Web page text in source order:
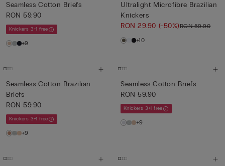
Seamless Cotton Briefs
RON 59.90
Knickers 3+1 free
+9
Ultralight Microfibre Brazilian
Knickers
RON 29.90 (-50%)RON 59.90
+10
Seamless Cotton Brazilian
Briefs
RON 59.90
Knickers 3+1 free
+9
Seamless Cotton Briefs
RON 59.90
Knickers 3+1 free
+9